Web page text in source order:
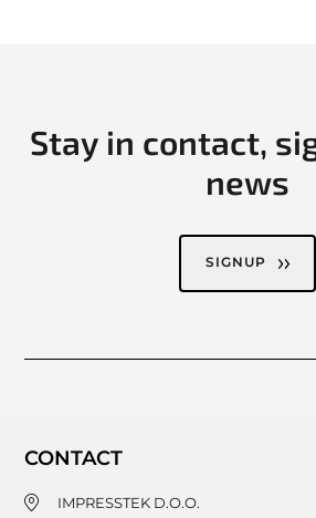
Stay in contact,
news
SIGNUP
CONTACT
IMPRESSTEK D.O.O.